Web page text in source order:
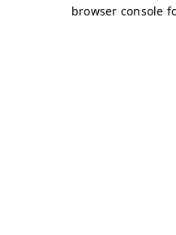
browser console